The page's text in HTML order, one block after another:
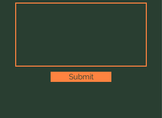
Submit